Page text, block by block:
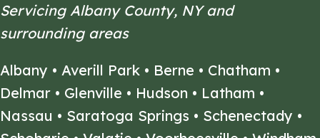
Servicing Albany County, NY and
surrounding areas
Albany • Averill Park • Berne • Chatham •
Delmar • Glenville • Hudson • Latham •
Nassau • Saratoga Springs • Schenectady •